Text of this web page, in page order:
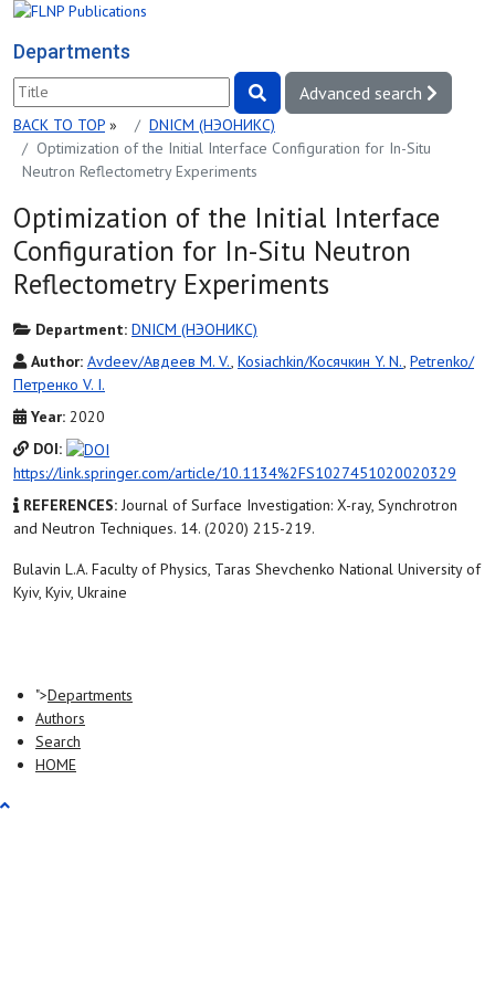
Departments
Advanced search
BACK TO TOP »
DNICM (НЭОНИКС)
Optimization of the Initial Interface Configuration for In-Situ
Neutron Reflectometry Experiments
Optimization of the Initial Interface
Configuration for In-Situ Neutron
Reflectometry Experiments
Department: DNICM (НЭОНИКС)
Author: Avdeev/Авдеев M. V., Kosiachkin/Косячкин Y. N., Petrenko/
Петренко V. I.
Year: 2020
DOI:
https://link.springer.com/article/10.1134%2FS1027451020020329
REFERENCES: Journal of Surface Investigation: X-ray, Synchrotron
and Neutron Techniques. 14. (2020) 215-219.
Bulavin L.A. Faculty of Physics, Taras Shevchenko National University of
Kyiv, Kyiv, Ukraine
">Departments
Authors
Search
HOME